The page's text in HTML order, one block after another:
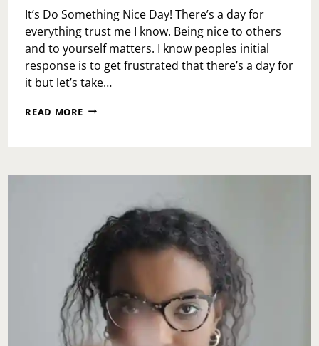
It’s Do Something Nice Day! There’s a day for
everything trust me I know. Being nice to others
and to yourself matters. I know peoples initial
response is to get frustrated that there’s a day for
it but let’s take…
READ MORE MONDAY